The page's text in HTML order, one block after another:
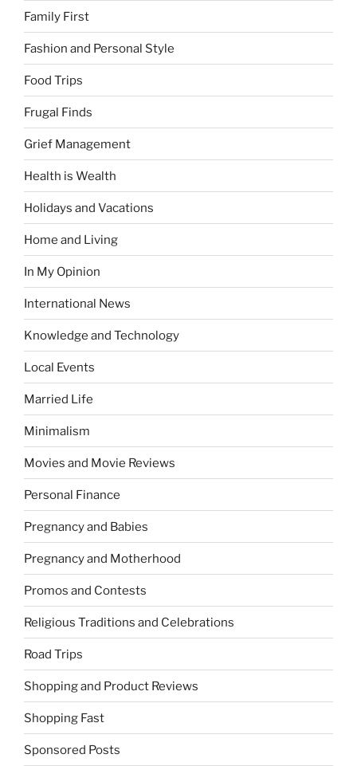
Family First
Fashion and Personal Style
Food Trips
Frugal Finds
Grief Management
Health is Wealth
Holidays and Vacations
Home and Living
In My Opinion
International News
Knowledge and Technology
Local Events
Married Life
Minimalism
Movies and Movie Reviews
Personal Finance
Pregnancy and Babies
Pregnancy and Motherhood
Promos and Contests
Religious Traditions and Celebrations
Road Trips
Shopping and Product Reviews
Shopping Fast
Sponsored Posts